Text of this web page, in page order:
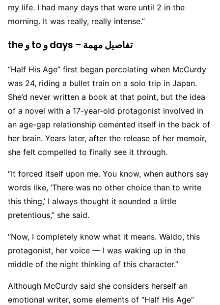
my life. I had many days that were until 2 in the
morning. It was really, really intense.”
the و to و days – تفاصيل مهمة
“Half His Age” first began percolating when McCurdy
was 24, riding a bullet train on a solo trip in Japan.
She’d never written a book at that point, but the idea
of a novel with a 17-year-old protagonist involved in
an age-gap relationship cemented itself in the back of
her brain. Years later, after the release of her memoir,
she felt compelled to finally see it through.
“It forced itself upon me. You know, when authors say
words like, ‘There was no other choice than to write
this thing,’ I always thought it sounded a little
pretentious,” she said.
“Now, I completely know what it means. Waldo, this
protagonist, her voice — I was waking up in the
middle of the night thinking of this character.”
Although McCurdy said she considers herself an
emotional writer, some elements of “Half His Age”